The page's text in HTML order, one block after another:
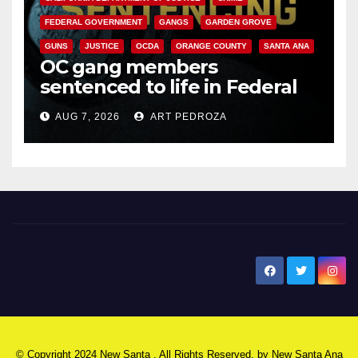
FEDERAL GOVERNMENT GANGS GARDEN GROVE
GUNS JUSTICE OCDA ORANGE COUNTY SANTA ANA
OC gang members
sentenced to life in Federal
prison over Mexican Mafia hit
AUG 7, 2026 ART PEDROZA
© Copyright 2024 New Santa . All Rights Reserved. by New Santa Ana